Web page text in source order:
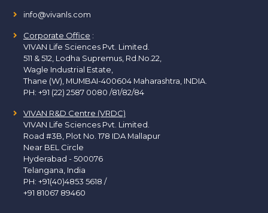
info@vivanls.com
Corporate Office :
VIVAN Life Sciences Pvt. Limited.
511 & 512, Lodha Supremus, Rd.No.22,
Wagle Industrial Estate,
Thane (W), MUMBAI-400604 Maharashtra, INDIA.
PH: +91 (22) 2587 0080 /81/82/84
VIVAN R&D Centre (VRDC)
VIVAN Life Sciences Pvt. Limited.
Road #3B, Plot No. 178 IDA Mallapur
Near BEL Circle
Hyderabad - 500076
Telangana, India
PH: +91(40)4853 5618 /
+91 81067 89460